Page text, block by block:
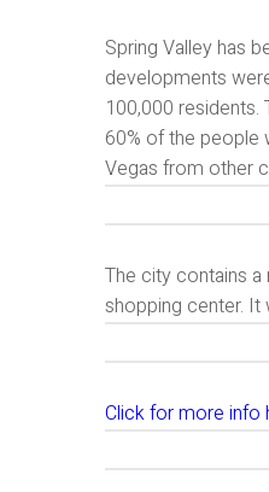
Spring Valley has
developments
100,000
60% of the people
Vegas from other
The city contains
shopping center. It
Click for more